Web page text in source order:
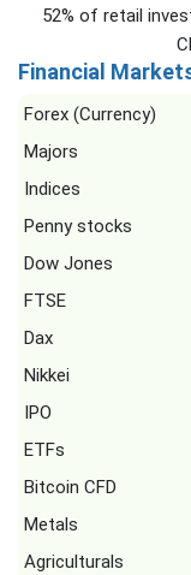
52% of retail
Financial
Forex (Currency)
Majors
Indices
Penny stocks
Dow Jones
FTSE
Dax
Nikkei
IPO
ETFs
Bitcoin CFD
Metals
Agriculturals